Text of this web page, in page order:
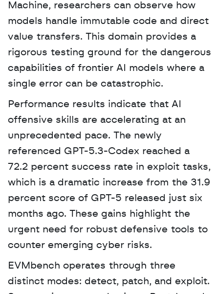
Machine, researchers can observe how
models handle immutable code and direct
value transfers. This domain provides a
rigorous testing ground for the dangerous
capabilities of frontier AI models where a
single error can be catastrophic.
Performance results indicate that AI
offensive skills are accelerating at an
unprecedented pace. The newly
referenced GPT-5.3-Codex reached a
72.2 percent success rate in exploit tasks,
which is a dramatic increase from the 31.9
percent score of GPT-5 released just six
months ago. These gains highlight the
urgent need for robust defensive tools to
counter emerging cyber risks.
EVMbench operates through three
distinct modes: detect, patch, and exploit.